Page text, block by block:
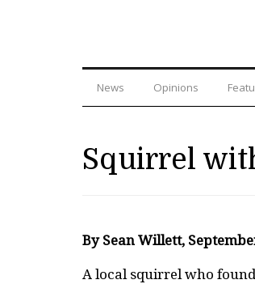
News Opinions
Squirrel
By Sean Willett,
A local squirrel who